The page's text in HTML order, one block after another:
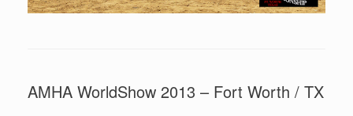
AMHA WorldShow 2013 – Fort Worth / TX